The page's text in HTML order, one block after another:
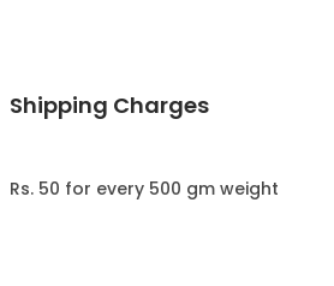
Shipping Charges
Rs. 50 for every 500 gm weight